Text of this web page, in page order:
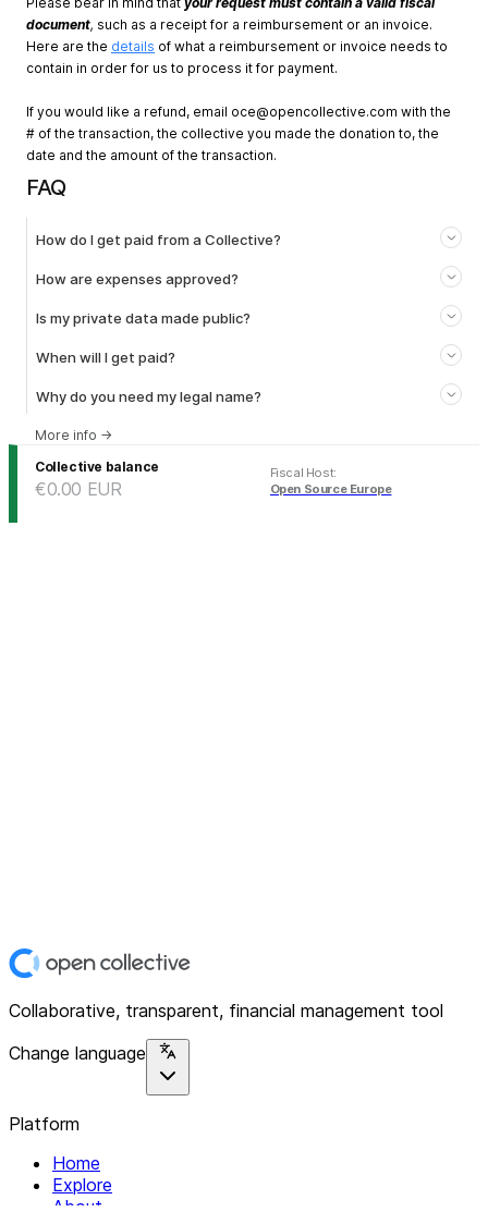
document, such as a receipt for a reimbursement or an invoice.
Here are the details of what a reimbursement or invoice needs to
contain in order for us to process it for payment.
If you would like a refund, email oce@opencollective.com with the
# of the transaction, the collective you made the donation to, the
date and the amount of the transaction.
FAQ
How do I get paid from a Collective?
How are expenses approved?
Is my private data made public?
When will I get paid?
Why do you need my legal name?
More info →
Collective balance
€0.00 EUR
Fiscal Host:
Open Source Europe
Collaborative, transparent, financial management tool
Change language
Platform
Home
Explore
About